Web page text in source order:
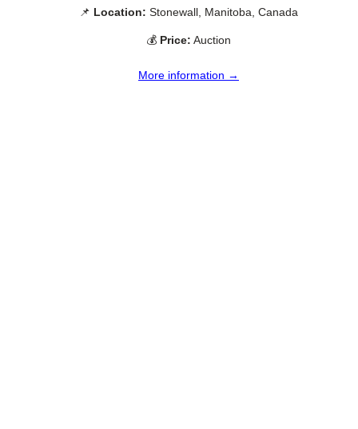
📌 Location: Stonewall, Manitoba, Canada
💰 Price: Auction
More information →